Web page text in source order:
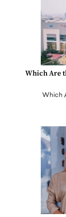
Which Are
Which